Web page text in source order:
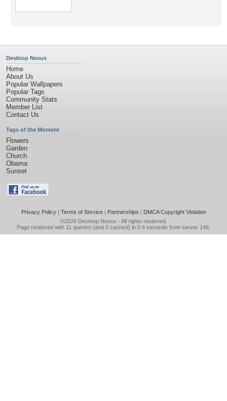
Desktop Nexus
Home
About Us
Popular Wallpapers
Popular Tags
Community Stats
Member List
Contact Us
Tags of the Moment
Flowers
Garden
Church
Obama
Sunset
Privacy Policy| Terms of Service| Partnerships | DMCA Copyright Violation
©2026 Desktop Nexus - All rights reserved.
Page rendered with 11 queries (and 0 cached) in 0.4 seconds from server 146.